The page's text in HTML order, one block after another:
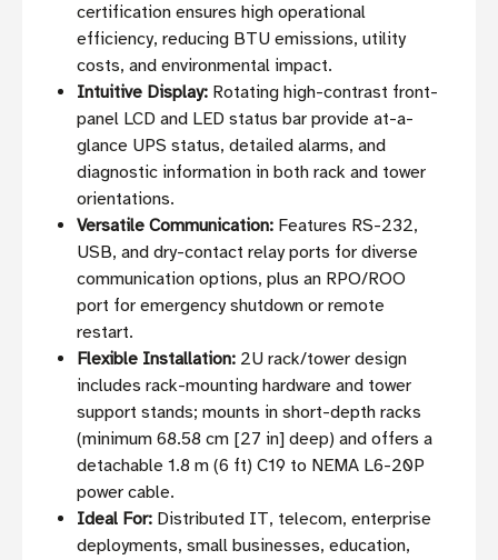
certification ensures high operational
efficiency, reducing BTU emissions, utility
costs, and environmental impact.
Intuitive Display: Rotating high-contrast front-
panel LCD and LED status bar provide at-a-
glance UPS status, detailed alarms, and
diagnostic information in both rack and tower
orientations.
Versatile Communication: Features RS-232,
USB, and dry-contact relay ports for diverse
communication options, plus an RPO/ROO
port for emergency shutdown or remote
restart.
Flexible Installation: 2U rack/tower design
includes rack-mounting hardware and tower
support stands; mounts in short-depth racks
(minimum 68.58 cm [27 in] deep) and offers a
detachable 1.8 m (6 ft) C19 to NEMA L6-20P
power cable.
Ideal For: Distributed IT, telecom, enterprise
deployments, small businesses, education,